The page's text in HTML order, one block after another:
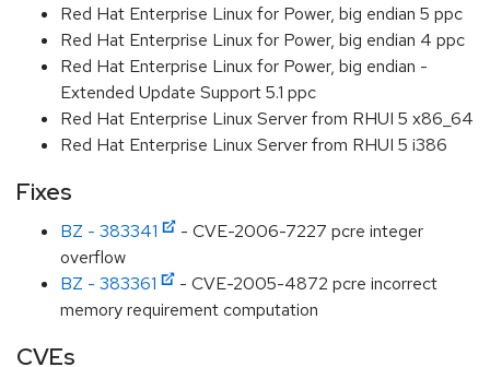
Red Hat Enterprise Linux for Power, big endian 5 ppc
Red Hat Enterprise Linux for Power, big endian 4 ppc
Red Hat Enterprise Linux for Power, big endian -
Extended Update Support 5.1 ppc
Red Hat Enterprise Linux Server from RHUI 5 x86_64
Red Hat Enterprise Linux Server from RHUI 5 i386
Fixes
BZ - 383341
- CVE-2006-7227 pcre integer
overflow
BZ - 383361
- CVE-2005-4872 pcre incorrect
memory requirement computation
CVEs